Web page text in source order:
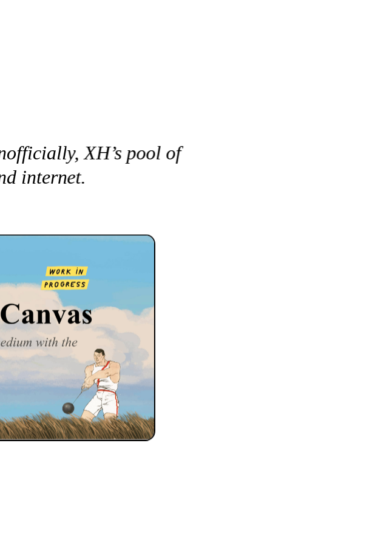
XH’s pool of
internet.